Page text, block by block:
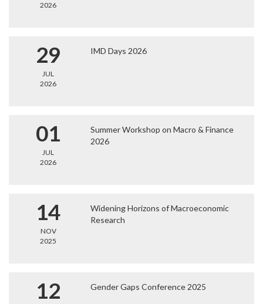
2026
29
JUL
2026
IMD Days 2026
01
JUL
2026
Summer Workshop on Macro & Finance
2026
14
NOV
2025
Widening Horizons of Macroeconomic
Research
12 Gender Gaps Conference 2025